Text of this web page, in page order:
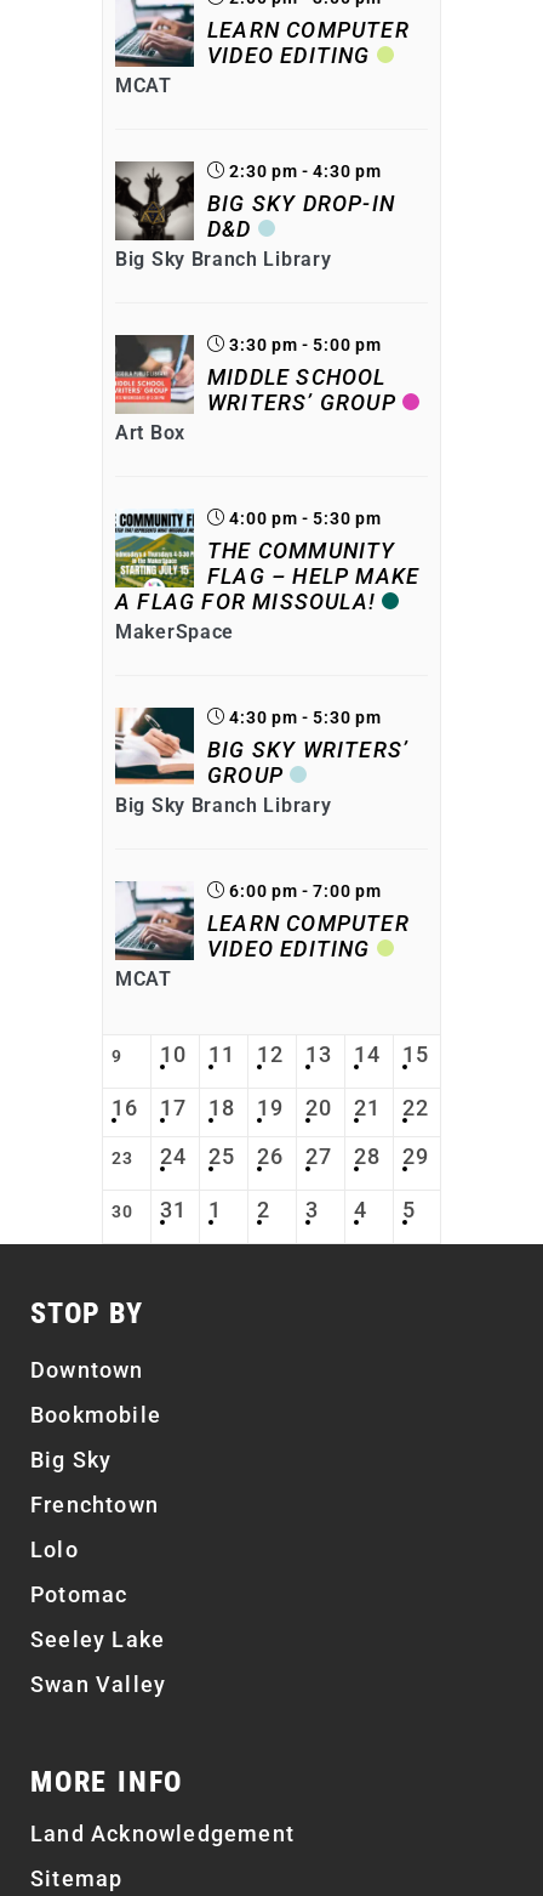
LEARN COMPUTER
VIDEO EDITING
MCAT
2:30 pm - 4:30 pm
BIG SKY DROP-IN
D&D
Big Sky Branch Library
3:30 pm - 5:00 pm
MIDDLE SCHOOL
WRITERS’ GROUP
Art Box
4:00 pm - 5:30 pm
THE COMMUNITY
FLAG – HELP MAKE
A FLAG FOR MISSOULA!
MakerSpace
4:30 pm - 5:30 pm
BIG SKY WRITERS’
GROUP
Big Sky Branch Library
6:00 pm - 7:00 pm
LEARN COMPUTER
VIDEO EDITING
MCAT
9 10 11 12 13 14 15
16 17 18 19 20 21 22
23 24 25 26 27 28 29
30 31 1 2 3 4 5
STOP BY
Downtown
Bookmobile
Big Sky
Frenchtown
Lolo
Potomac
Seeley Lake
Swan Valley
MORE INFO
Land Acknowledgement
Sitemap